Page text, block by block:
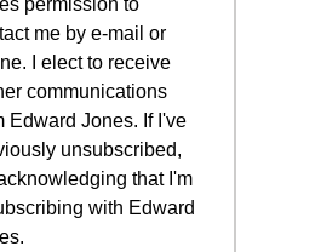
permission to
me by e-mail or
I elect to receive
communications
Edward Jones. If I've
unsubscribed,
that I'm
with Edward